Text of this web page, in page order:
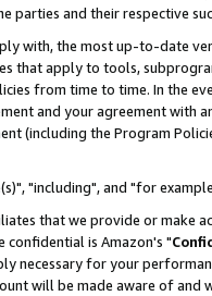
and their respective
with, the most up-to-date
that apply to tools,
from time to time. In the
and your agreement
(including the Program
"including", and "for
that we provide or make
confidential is Amazon's "
necessary for your
will be made aware of